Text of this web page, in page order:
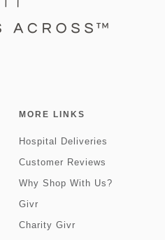
MORE LINKS
Hospital Deliveries
Customer Reviews
Why Shop With Us?
Givr
Charity Givr